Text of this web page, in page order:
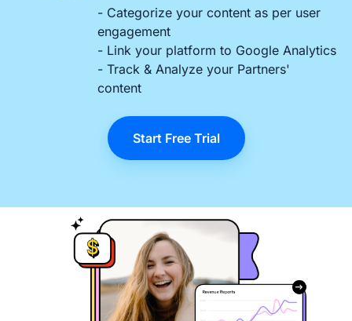
- Categorize your content as per user
engagement
- Link your platform to Google Analytics
- Track & Analyze your Partners'
content
Start Free Trial